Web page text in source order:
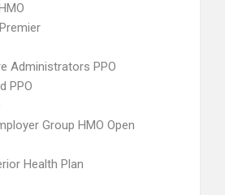
Administrators PPO
PPO
Group HMO Open
Health Plan